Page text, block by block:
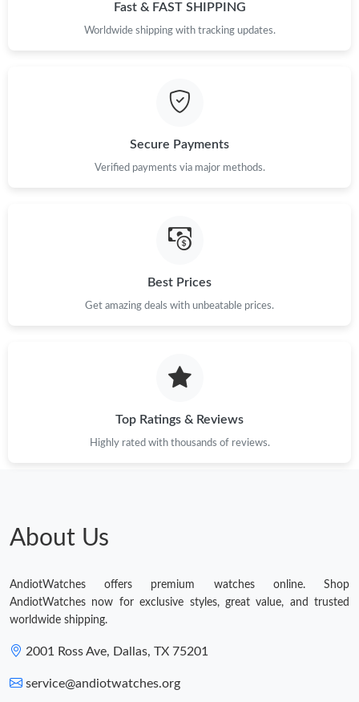
Fast & FAST SHIPPING
Worldwide shipping with tracking updates.
Secure Payments
Verified payments via major methods.
Best Prices
Get amazing deals with unbeatable prices.
Top Ratings & Reviews
Highly rated with thousands of reviews.
About Us
AndiotWatches offers premium watches online. Shop
AndiotWatches now for exclusive styles, great value, and trusted
worldwide shipping.
2001 Ross Ave, Dallas, TX 75201
service@andiotwatches.org